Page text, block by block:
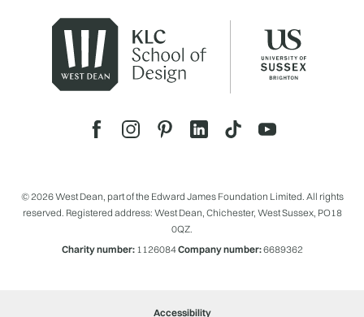
© 2026 West Dean, part of the Edward James Foundation Limited. All rights
reserved. Registered address: West Dean, Chichester, West Sussex, PO18
0QZ.
Charity number:1126084Company number:6689362
Accessibility